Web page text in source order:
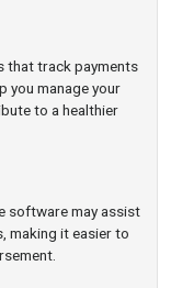
that track payments
you manage your
to a healthier
software may assist
making it easier to